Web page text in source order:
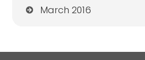
March 2016